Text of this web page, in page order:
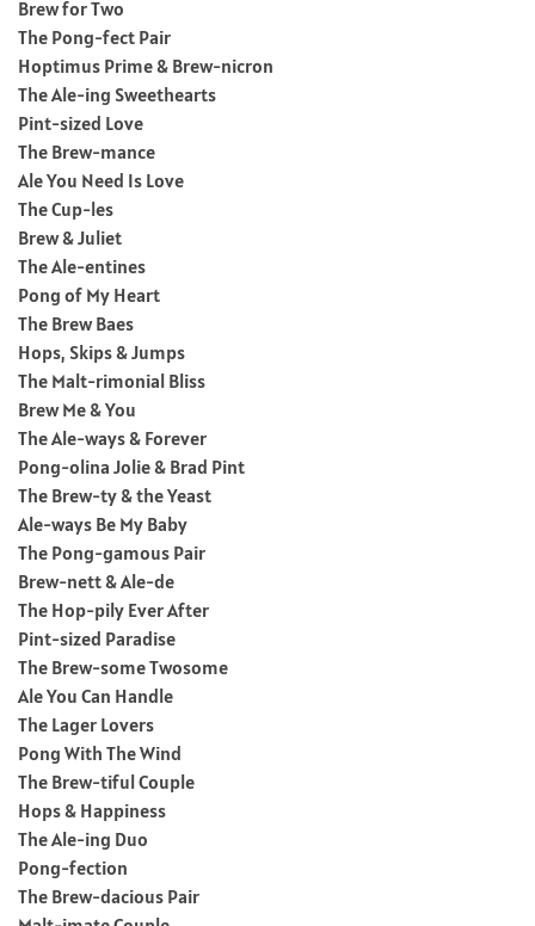
Brew for Two
The Pong-fect Pair
Hoptimus Prime & Brew-nicron
The Ale-ing Sweethearts
Pint-sized Love
The Brew-mance
Ale You Need Is Love
The Cup-les
Brew & Juliet
The Ale-entines
Pong of My Heart
The Brew Baes
Hops, Skips & Jumps
The Malt-rimonial Bliss
Brew Me & You
The Ale-ways & Forever
Pong-olina Jolie & Brad Pint
The Brew-ty & the Yeast
Ale-ways Be My Baby
The Pong-gamous Pair
Brew-nett & Ale-de
The Hop-pily Ever After
Pint-sized Paradise
The Brew-some Twosome
Ale You Can Handle
The Lager Lovers
Pong With The Wind
The Brew-tiful Couple
Hops & Happiness
The Ale-ing Duo
Pong-fection
The Brew-dacious Pair